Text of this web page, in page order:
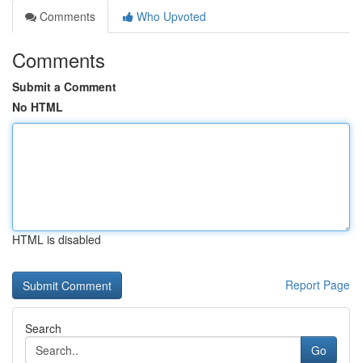
Comments
Who Upvoted
Comments
Submit a Comment
No HTML
HTML is disabled
Report Page
Search
Go